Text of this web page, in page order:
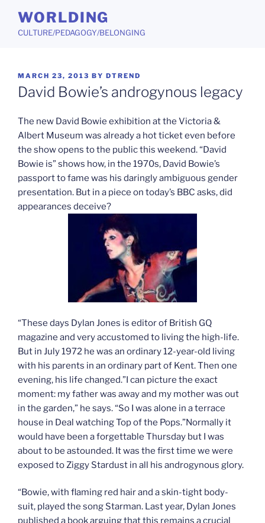
content
WORLDING
CULTURE/PEDAGOGY/BELONGING
POSTED
ON
MARCH 23, 2013 BY DTREND
David Bowie’s androgynous legacy
The new David Bowie exhibition at the Victoria &
Albert Museum was already a hot ticket even before
the show opens to the public this weekend. “David
Bowie is” shows how, in the 1970s, David Bowie’s
passport to fame was his daringly ambiguous gender
presentation. But in a piece on today’s BBC asks, did
appearances deceive?
“These days Dylan Jones is editor of British GQ
magazine and very accustomed to living the high-life.
But in July 1972 he was an ordinary 12-year-old living
with his parents in an ordinary part of Kent. Then one
evening, his life changed.”I can picture the exact
moment: my father was away and my mother was out
in the garden,” he says. “So I was alone in a terrace
house in Deal watching Top of the Pops.”Normally it
would have been a forgettable Thursday but I was
about to be astounded. It was the first time we were
exposed to Ziggy Stardust in all his androgynous glory.
“Bowie, with flaming red hair and a skin-tight body-
suit, played the song Starman. Last year, Dylan Jones
published a book arguing that this remains a crucial